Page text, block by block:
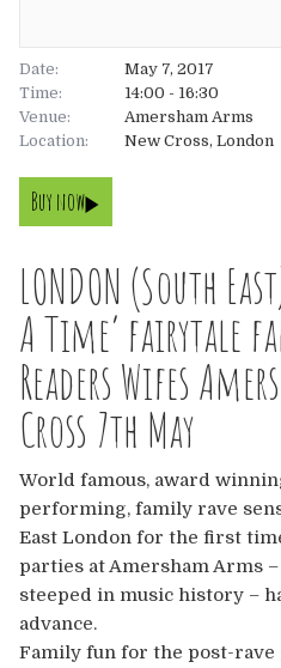
USA & Canada
News
Contact
UK
Australia
USA & Canada
Sponsorship Opportunities
Franchise Opportunities
Venues
Date:
May 7, 2017
Time:
14:00 - 16:30
Venue:
Amersham Arms
Location:
New Cross, London
Buy now
LONDON (South
A Time’ fairytale
Readers Wifes
Cross 7th May
World famous, award
performing, family rave
East London for the first
parties at Amersham Arms
steeped in music history –
advance.
Family fun for the post-